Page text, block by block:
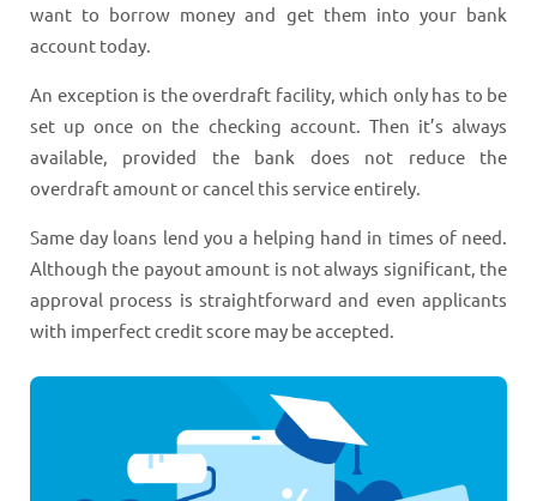
want to borrow money and get them into your bank
account today.
An exception is the overdraft facility, which only has to be
set up once on the checking account. Then it’s always
available, provided the bank does not reduce the
overdraft amount or cancel this service entirely.
Same day loans lend you a helping hand in times of need.
Although the payout amount is not always significant, the
approval process is straightforward and even applicants
with imperfect credit score may be accepted.